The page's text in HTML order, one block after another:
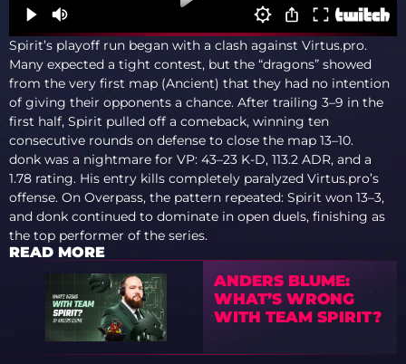
Spirit’s playoff run began with a clash against Virtus.pro.
Many expected a tight contest, but the “dragons” showed
from the very first map (Ancient) that they had no intention
of giving their opponents a chance. After trailing 3–9 in the
first half, Spirit pulled off a comeback, winning ten
consecutive rounds on defense to close the map 13–10.
donk was a nightmare for VP: 43–23 K-D, 113.2 ADR, and a
1.78 rating. His entry kills completely paralyzed Virtus.pro’s
offense. On Overpass, the pattern repeated: Spirit won 13–3,
and donk continued to dominate in open duels, finishing as
the top performer of the series.
READ MORE
ANDERS BLUME:
WHAT’S WRONG
WITH TEAM SPIRIT?